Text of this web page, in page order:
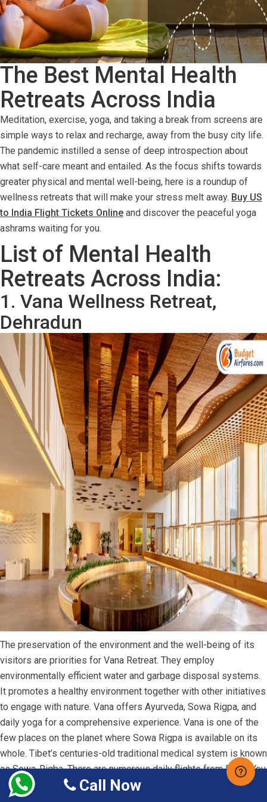
The Best Mental Health
Retreats Across India
Meditation, exercise, yoga, and taking a break from screens are
simple ways to relax and recharge, away from the busy city life.
The pandemic instilled a sense of deep introspection about
what self-care meant and entailed. As the focus shifts towards
greater physical and mental well-being, here is a roundup of
wellness retreats that will make your stress melt away. Buy US
to India Flight Tickets Online and discover the peaceful yoga
ashrams waiting for you.
List of Mental Health
Retreats Across India:
1. Vana Wellness Retreat,
Dehradun
The preservation of the environment and the well-being of its
visitors are priorities for Vana Retreat. They employ
environmentally efficient water and garbage disposal systems.
It promotes a healthy environment together with other initiatives
to engage with nature. Vana offers Ayurveda, Sowa Rigpa, and
daily yoga for a comprehensive experience. Vana is one of the
few places on the planet where Sowa Rigpa is available on its
whole. Tibet’s centuries-old traditional medical system is known
as Sowa-Rigba. There are numerous daily flights from Delhi. You
can Book Flight Tickets from US to New Delhi
Budget
Call Now